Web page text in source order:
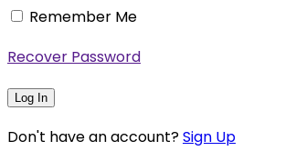
Remember Me
Recover Password
Log In
Don't have an account?Sign Up